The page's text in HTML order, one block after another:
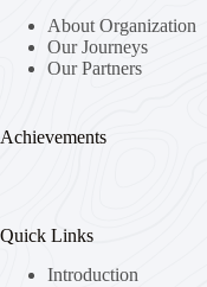
About Organization
Our Journeys
Our Partners
Achievements
Quick Links
Introduction